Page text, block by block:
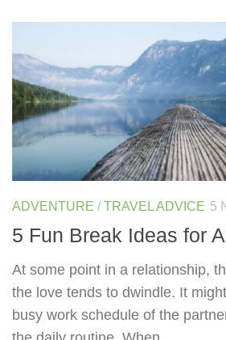
ADVENTURE / TRAVEL ADVICE 5
5 Fun Break Ideas for
At some point in a relationship,
the love tends to dwindle. It
busy work schedule of the